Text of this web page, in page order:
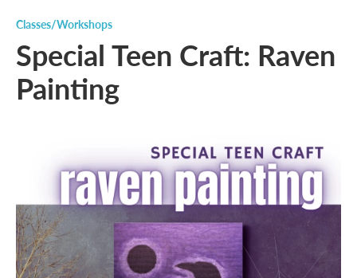
Classes/Workshops
Special Teen Craft: Raven
Painting